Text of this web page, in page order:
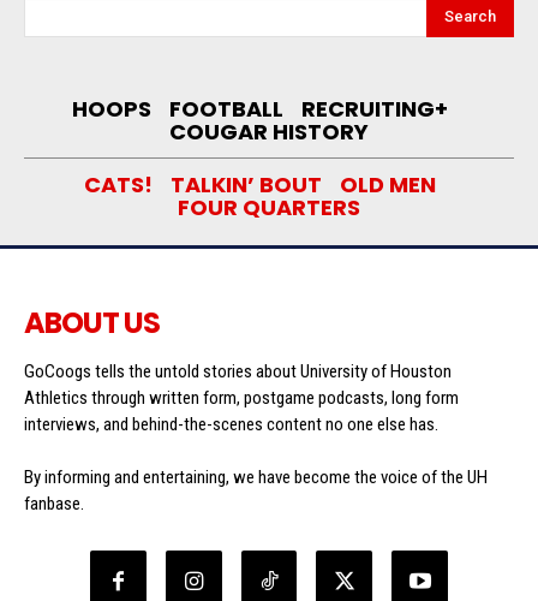
Search
HOOPS FOOTBALL RECRUITING+
COUGAR HISTORY
CATS!
TALKIN’ BOUT OLD MEN
FOUR QUARTERS
ABOUT US
GoCoogs tells the untold stories about University of Houston
Athletics through written form, postgame podcasts, long form
interviews, and behind-the-scenes content no one else has.
By informing and entertaining, we have become the voice of the UH
fanbase.